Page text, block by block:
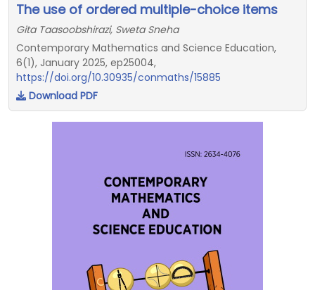
The use of ordered multiple-choice items
Gita Taasoobshirazi, Sweta Sneha
Contemporary Mathematics and Science Education,
6(1), January 2025, ep25004,
https://doi.org/10.30935/conmaths/15885
Download PDF